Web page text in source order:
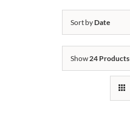
Sort byDate
Show24 Products